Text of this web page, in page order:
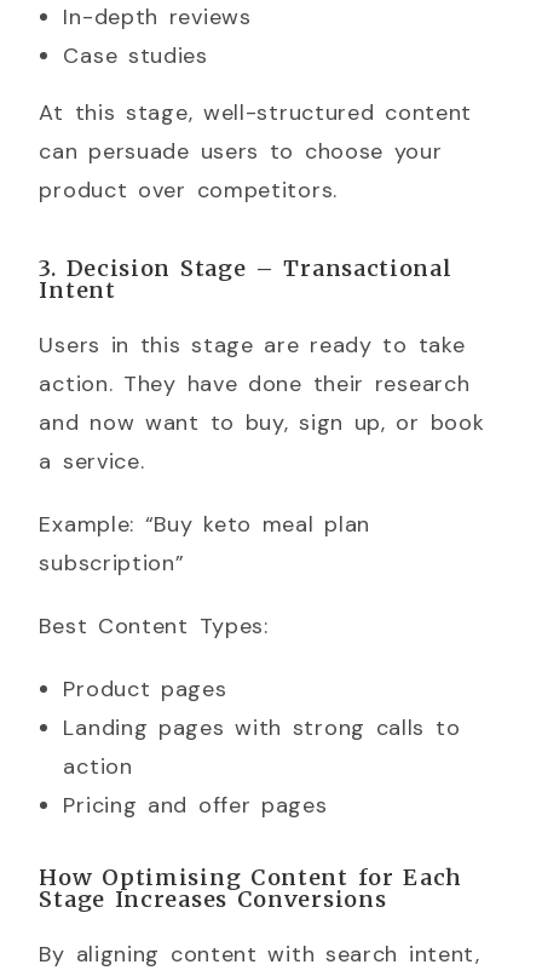
In-depth reviews
Case studies
At this stage, well-structured content
can persuade users to choose your
product over competitors.
3. Decision Stage – Transactional
Intent
Users in this stage are ready to take
action. They have done their research
and now want to buy, sign up, or book
a service.
Example: “Buy keto meal plan
subscription”
Best Content Types:
Product pages
Landing pages with strong calls to
action
Pricing and offer pages
How Optimising Content for Each
Stage Increases Conversions
By aligning content with search intent,